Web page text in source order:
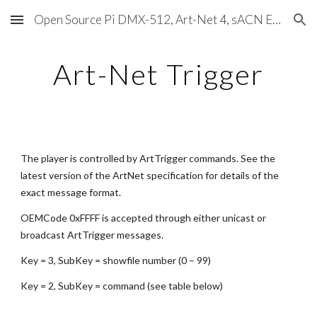
Skip to main content Skip to navigation
Open Source Pi DMX-512, Art-Net 4, sACN E1.31, RDM, Pixels, MIDI, SMPTE & OSC
Art-Net Trigger
The player is controlled by ArtTrigger commands. See the
latest version of the ArtNet specification for details of the
exact message format.
OEMCode 0xFFFF is accepted through either unicast or
broadcast ArtTrigger messages.
Key = 3, SubKey = showfile number (0 – 99)
Key = 2, SubKey = command (see table below)